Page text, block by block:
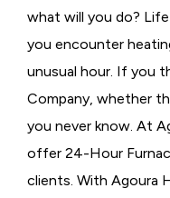
what will you do?
you encounter
unusual hour. If you
Company, whether
you never know. At
offer 24-Hour
clients. With Agoura